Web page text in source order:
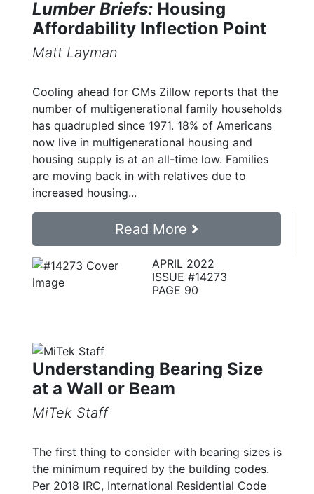
Lumber Briefs: Housing
Affordability Inflection Point
Matt Layman
Cooling ahead for CMs Zillow reports that the
number of multigenerational family households
has quadrupled since 1971. 18% of Americans
now live in multigenerational housing and
housing supply is at an all-time low. Families
are moving back in with relatives due to
increased housing...
Read More
APRIL 2022
ISSUE #14273
PAGE 90
Understanding Bearing Size
at a Wall or Beam
MiTek Staff
The first thing to consider with bearing sizes is
the minimum required by the building codes.
Per 2018 IRC, International Residential Code